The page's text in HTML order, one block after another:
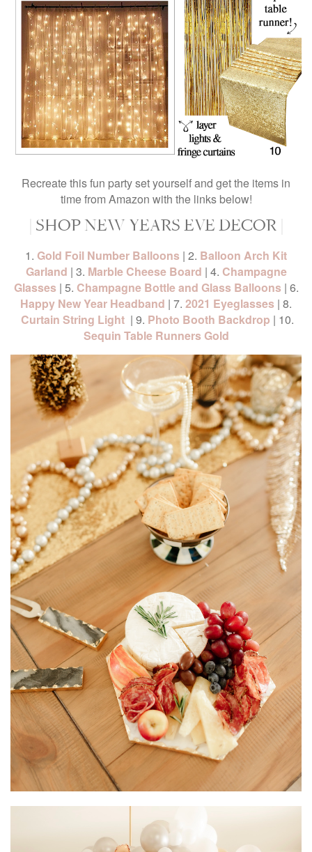
Recreate this fun party set yourself and get the items in
time from Amazon with the links below!
| SHOP NEW YEARS EVE DECOR |
1. Gold Foil Number Balloons | 2. Balloon Arch Kit
Garland | 3. Marble Cheese Board | 4. Champagne
Glasses | 5. Champagne Bottle and Glass Balloons | 6.
Happy New Year Headband | 7. 2021 Eyeglasses | 8.
Curtain String Light | 9. Photo Booth Backdrop | 10.
Sequin Table Runners Gold